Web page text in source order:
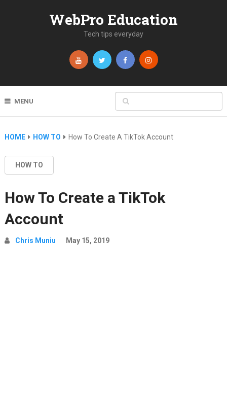
WebPro Education
Tech tips everyday
MENU
HOME HOW TO How To Create A TikTok Account
HOW TO
How To Create a TikTok
Account
Chris Muniu May 15, 2019